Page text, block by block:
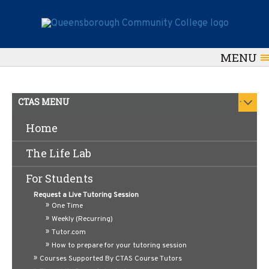
MENU
CTAS MENU .
Home
The Life Lab
For Students
Request a Live Tutoring Session
One Time
Weekly (Recurring)
Tutor.com
How to prepare for your tutoring session
Courses Supported By CTAS Course Tutors
Supplemental Instruction
academic success program designed to help students
succeed in traditionally challenging courses at
Queensborough Community College. SI offers
structured, out-of-class study sessions led by trained
SI Leaders students who have previously excelled in
the course and understand its content, pace, and